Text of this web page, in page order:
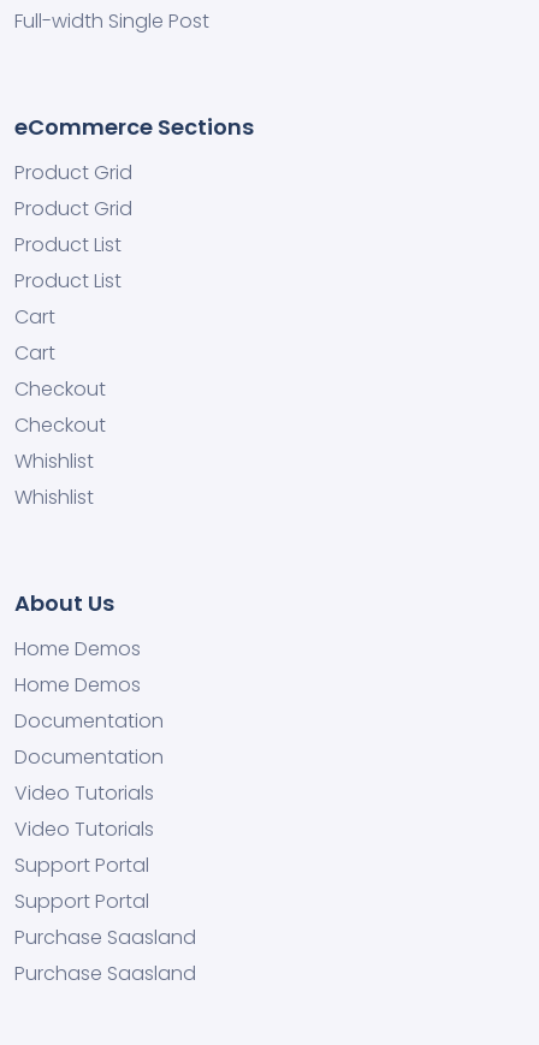
Full-width Single Post
eCommerce Sections
Product Grid
Product Grid
Product List
Product List
Cart
Cart
Checkout
Checkout
Whishlist
Whishlist
About Us
Home Demos
Home Demos
Documentation
Documentation
Video Tutorials
Video Tutorials
Support Portal
Support Portal
Purchase Saasland
Purchase Saasland